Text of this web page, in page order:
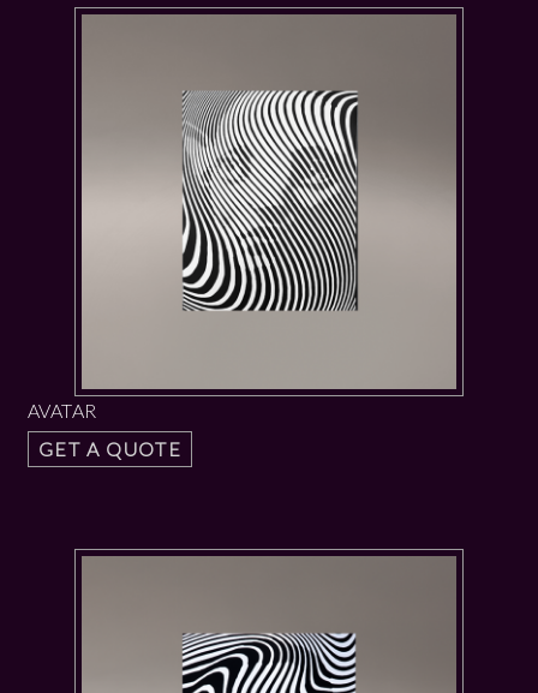
AVATAR
GET A QUOTE